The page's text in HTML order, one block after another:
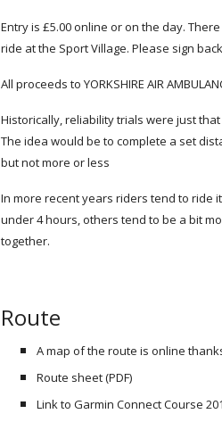
Entry is £5.00 online or on the day.
ride at the Sport Village. Please sign
All proceeds to YORKSHIRE AIR
Historically, reliability trials were just
The idea would be to complete a set
but not more or less
In more recent years riders tend to ride
under 4 hours, others tend to be a bit
together.
Route
A map of the route is online
Route sheet (PDF)
Link to Garmin Connect Course